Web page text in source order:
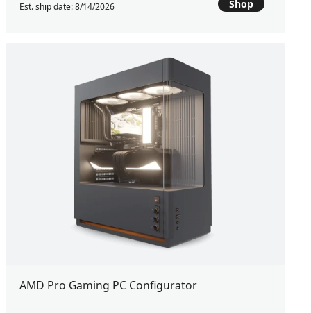
Est. ship date: 8/14/2026 Shop
AMD Pro Gaming PC Configurator